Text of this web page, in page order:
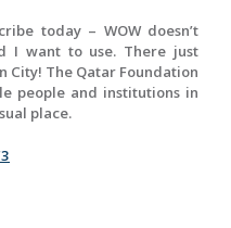
today – WOW doesn’t
I want to use. There just
City! The Qatar Foundation
people and institutions in
place.